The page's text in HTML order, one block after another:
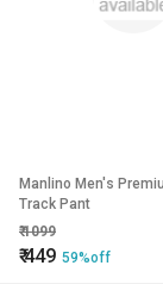
Manlino Men's
Track Pant
₹1099
₹449 59%off